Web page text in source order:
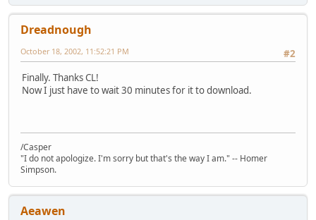
Dreadnough
#2
October 18, 2002, 11:52:21 PM
Finally. Thanks CL!
Now I just have to wait 30 minutes for it to download.
/Casper
"I do not apologize. I'm sorry but that's the way I am." -- Homer
Simpson.
Aeawen